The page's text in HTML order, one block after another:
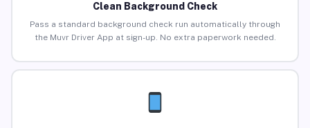
Clean Background Check
Pass a standard background check run automatically through
the Muvr Driver App at sign-up. No extra paperwork needed.